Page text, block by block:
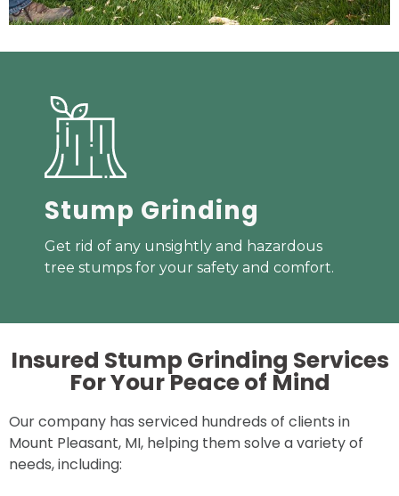
Stump Grinding
Get rid of any unsightly and hazardous
tree stumps for your safety and comfort.
Insured Stump Grinding Services
For YourPeace of Mind
Our company has serviced hundreds of clients in
Mount Pleasant, MI, helping them solve a variety of
needs, including: